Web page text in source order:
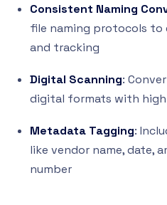
Consistent Naming
file naming protocols to
and tracking
Digital Scanning:
digital formats with
Metadata Tagging:
like vendor name, date,
number